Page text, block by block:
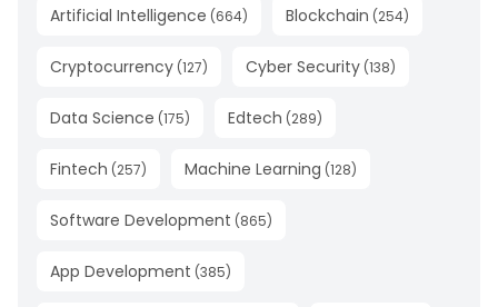
Artificial Intelligence (664) Blockchain (254)
Cryptocurrency (127) Cyber Security (138)
Data Science (175) Edtech (289)
Fintech (257) Machine Learning (128)
Software Development (865)
App Development (385)